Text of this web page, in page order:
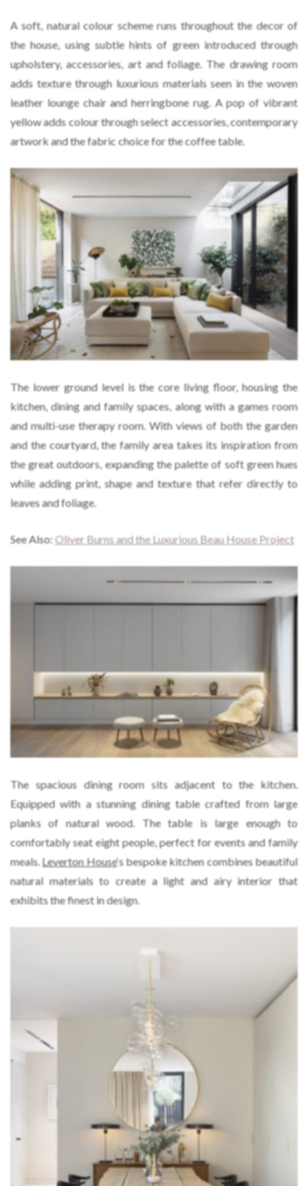
A soft, natural colour scheme runs throughout the decor of
the house, using subtle hints of green introduced through
upholstery, accessories, art and foliage. The drawing room
adds texture through luxurious materials seen in the woven
leather lounge chair and herringbone rug. A pop of vibrant
yellow adds colour through select accessories, contemporary
artwork and the fabric choice for the coffee table.
The lower ground level is the core living floor, housing the
kitchen, dining and family spaces, along with a games room
and multi-use therapy room. With views of both the garden
and the courtyard, the family area takes its inspiration from
the great outdoors, expanding the palette of soft green hues
while adding print, shape and texture that refer directly to
leaves and foliage.
See Also:Oliver Burns and the Luxurious Beau House Project
The spacious dining room sits adjacent to the kitchen.
Equipped with a stunning dining table crafted from large
planks of natural wood. The table is large enough to
comfortably seat eight people, perfect for events and family
meals.Leverton House‘s bespoke kitchen combines beautiful
natural materials to create a light and airy interior that
exhibits the finest in design.